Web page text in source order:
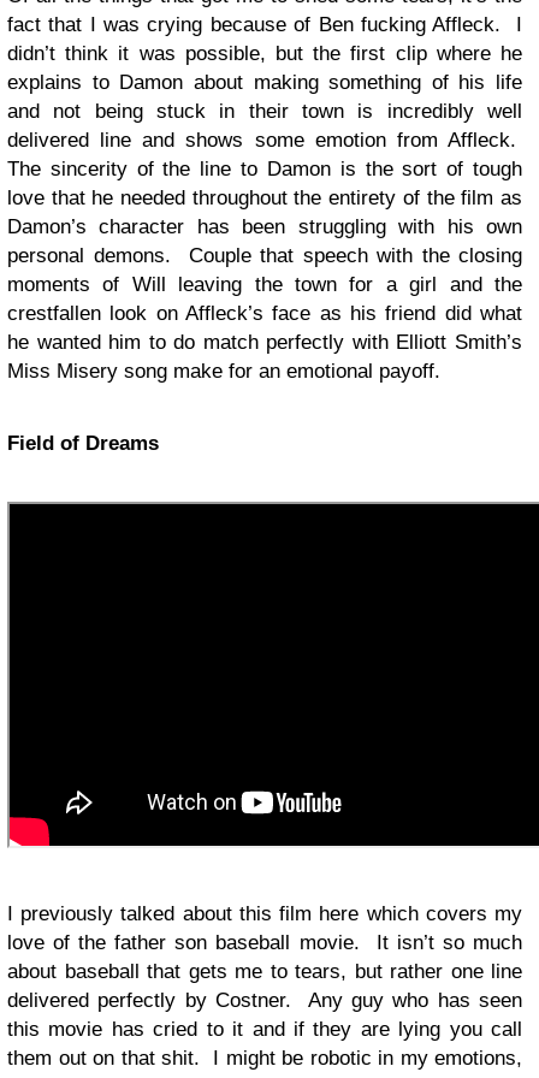
fact that I was crying because of Ben fucking Affleck. I
didn’t think it was possible, but the first clip where he
explains to Damon about making something of his life
and not being stuck in their town is incredibly well
delivered line and shows some emotion from Affleck.
The sincerity of the line to Damon is the sort of tough
love that he needed throughout the entirety of the film as
Damon’s character has been struggling with his own
personal demons. Couple that speech with the closing
moments of Will leaving the town for a girl and the
crestfallen look on Affleck’s face as his friend did what
he wanted him to do match perfectly with Elliott Smith’s
Miss Misery song make for an emotional payoff.
Field of Dreams
I previously talked about this film here which covers my
love of the father son baseball movie. It isn’t so much
about baseball that gets me to tears, but rather one line
delivered perfectly by Costner. Any guy who has seen
this movie has cried to it and if they are lying you call
them out on that shit. I might be robotic in my emotions,